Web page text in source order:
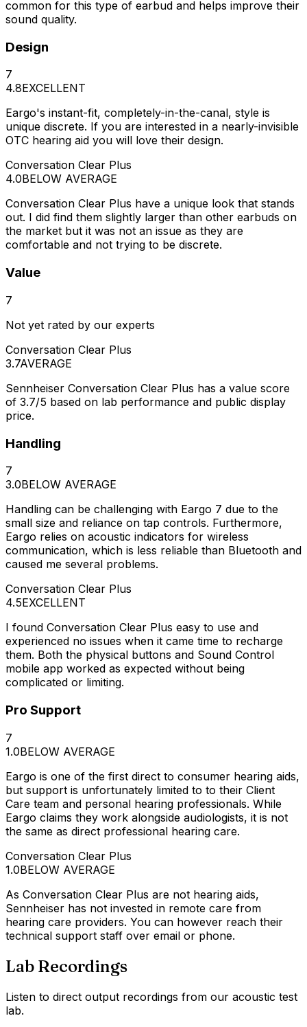
common for this type of earbud and helps improve their
sound quality.
Design
7
4.8EXCELLENT
Eargo's instant-fit, completely-in-the-canal, style is
unique discrete. If you are interested in a nearly-invisible
OTC hearing aid you will love their design.
Conversation Clear Plus
4.0BELOW AVERAGE
Conversation Clear Plus have a unique look that stands
out. I did find them slightly larger than other earbuds on
the market but it was not an issue as they are
comfortable and not trying to be discrete.
Value
7
Not yet rated by our experts
Conversation Clear Plus
3.7AVERAGE
Sennheiser Conversation Clear Plus has a value score
of 3.7/5 based on lab performance and public display
price.
Handling
7
3.0BELOW AVERAGE
Handling can be challenging with Eargo 7 due to the
small size and reliance on tap controls. Furthermore,
Eargo relies on acoustic indicators for wireless
communication, which is less reliable than Bluetooth and
caused me several problems.
Conversation Clear Plus
4.5EXCELLENT
I found Conversation Clear Plus easy to use and
experienced no issues when it came time to recharge
them. Both the physical buttons and Sound Control
mobile app worked as expected without being
complicated or limiting.
Pro Support
7
1.0BELOW AVERAGE
Eargo is one of the first direct to consumer hearing aids,
but support is unfortunately limited to to their Client
Care team and personal hearing professionals. While
Eargo claims they work alongside audiologists, it is not
the same as direct professional hearing care.
Conversation Clear Plus
1.0BELOW AVERAGE
As Conversation Clear Plus are not hearing aids,
Sennheiser has not invested in remote care from
hearing care providers. You can however reach their
technical support staff over email or phone.
Lab Recordings
Listen to direct output recordings from our acoustic test
lab.